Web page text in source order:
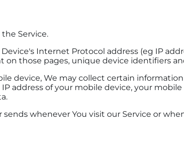
Service.
Internet Protocol address (eg IP
those pages, unique device identifiers
device, We may collect certain
address of your mobile device, your
whenever You visit our Service or